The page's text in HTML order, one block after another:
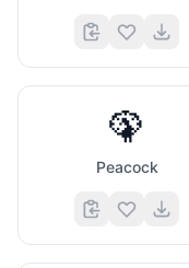
🦚
Peacock